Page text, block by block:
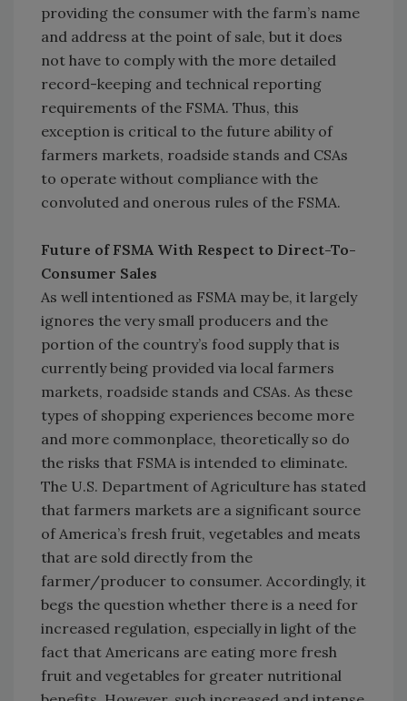
providing the consumer with the farm’s name
and address at the point of sale, but it does
not have to comply with the more detailed
record-keeping and technical reporting
requirements of the FSMA. Thus, this
exception is critical to the future ability of
farmers markets, roadside stands and CSAs
to operate without compliance with the
convoluted and onerous rules of the FSMA.
Future of FSMA With Respect to Direct-To-
Consumer Sales
As well intentioned as FSMA may be, it largely
ignores the very small producers and the
portion of the country’s food supply that is
currently being provided via local farmers
markets, roadside stands and CSAs. As these
types of shopping experiences become more
and more commonplace, theoretically so do
the risks that FSMA is intended to eliminate.
The U.S. Department of Agriculture has stated
that farmers markets are a significant source
of America’s fresh fruit, vegetables and meats
that are sold directly from the
farmer/producer to consumer. Accordingly, it
begs the question whether there is a need for
increased regulation, especially in light of the
fact that Americans are eating more fresh
fruit and vegetables for greater nutritional